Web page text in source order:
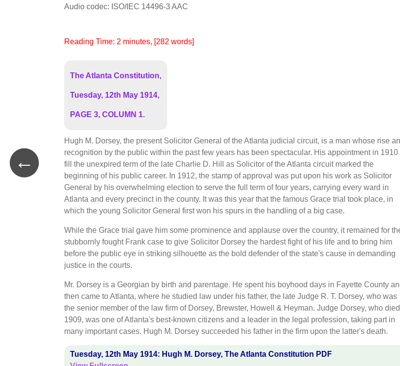
Audio codec: ISO/IEC 14496-3 AAC
Reading Time: 2 minutes, [282 words]
The Atlanta Constitution,
Tuesday, 12th May 1914,
PAGE 3, COLUMN 1.
Hugh M. Dorsey, the present Solicitor General of the Atlanta judicial circuit, is a man whose rise
recognition by the public within the past few years has been spectacular. His appointment in 1910
fill the unexpired term of the late Charlie D. Hill as Solicitor of the Atlanta circuit marked the
beginning of his public career. In 1912, the stamp of approval was put upon his work as Solicitor
General by his overwhelming election to serve the full term of four years, carrying every ward in
Atlanta and every precinct in the county. It was this year that the famous Grace trial took place, in
which the young Solicitor General first won his spurs in the handling of a big case.
While the Grace trial gave him some prominence and applause over the country, it remained for
stubbornly fought Frank case to give Solicitor Dorsey the hardest fight of his life and to bring him
before the public eye in striking silhouette as the bold defender of the state's cause in demanding
justice in the courts.
Mr. Dorsey is a Georgian by birth and parentage. He spent his boyhood days in Fayette County
then came to Atlanta, where he studied law under his father, the late Judge R. T. Dorsey, who was
the senior member of the law firm of Dorsey, Brewster, Howell & Heyman. Judge Dorsey, who
1909, was one of Atlanta's best-known citizens and a leader in the legal profession, taking part in
many important cases. Hugh M. Dorsey succeeded his father in the firm upon the latter's death.
Tuesday, 12th May 1914: Hugh M. Dorsey, The Atlanta Constitution PDF
←